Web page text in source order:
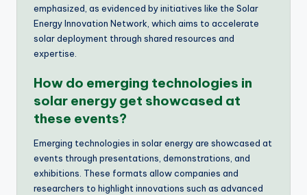
emphasized, as evidenced by initiatives like the Solar
Energy Innovation Network, which aims to accelerate
solar deployment through shared resources and
expertise.
How do emerging technologies in
solar energy get showcased at
these events?
Emerging technologies in solar energy are showcased at
events through presentations, demonstrations, and
exhibitions. These formats allow companies and
researchers to highlight innovations such as advanced